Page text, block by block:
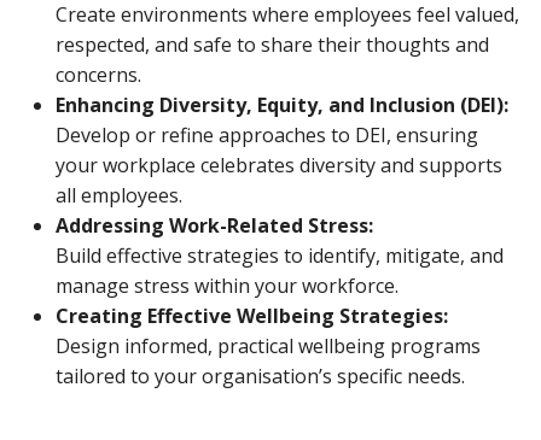
Create environments where employees feel valued,
respected, and safe to share their thoughts and
concerns.
Enhancing Diversity, Equity, and Inclusion (DEI):
Develop or refine approaches to DEI, ensuring
your workplace celebrates diversity and supports
all employees.
Addressing Work-Related Stress:
Build effective strategies to identify, mitigate, and
manage stress within your workforce.
Creating Effective Wellbeing Strategies:
Design informed, practical wellbeing programs
tailored to your organisation’s specific needs.